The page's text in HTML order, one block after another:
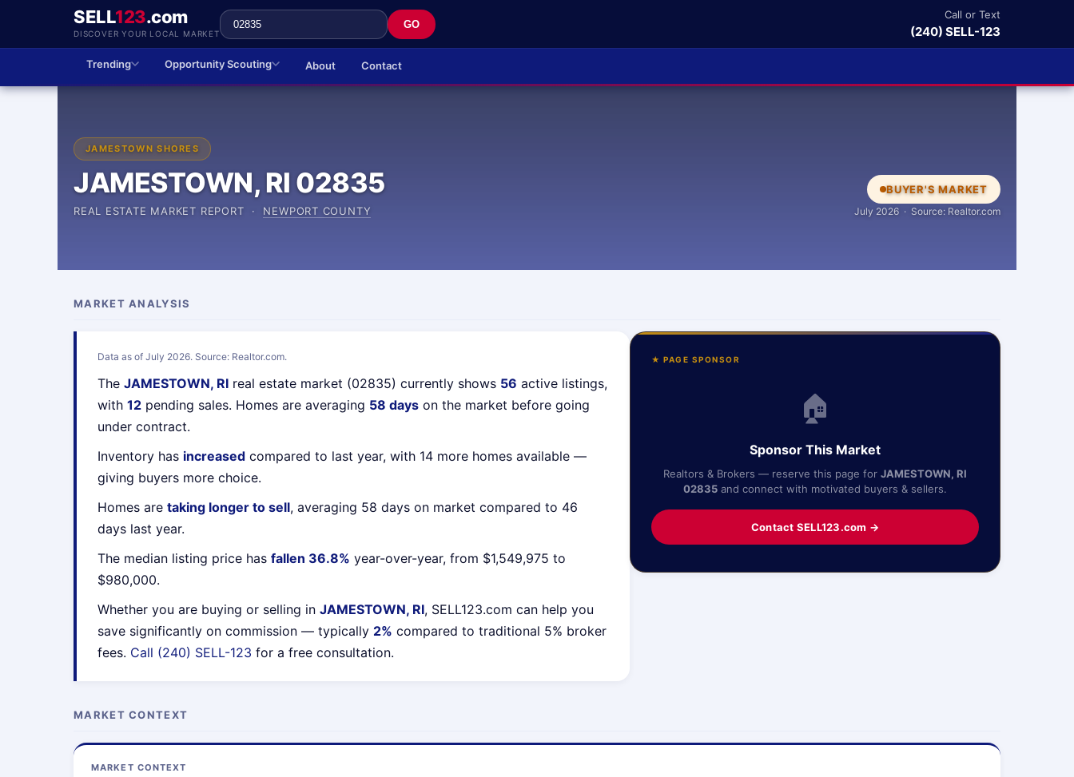
SELL123.com
DISCOVER YOUR LOCAL MARKET
GO
Call or Text
(240) SELL-123
Trending Opportunity Scouting About Contact
JAMESTOWN SHORES
JAMESTOWN, RI 02835
REAL ESTATE MARKET REPORT · NEWPORT COUNTY
BUYER'S MARKET
July 2026 · Source: Realtor.com
MARKET ANALYSIS
Data as of July 2026. Source: Realtor.com.
The JAMESTOWN, RI real estate market (02835) currently shows 56 active listings,
with 12 pending sales. Homes are averaging 58 days on the market before going
under contract.
Inventory has increased compared to last year, with 14 more homes available —
giving buyers more choice.
Homes are taking longer to sell, averaging 58 days on market compared to 46
days last year.
The median listing price has fallen 36.8% year-over-year, from $1,549,975 to
$980,000.
Whether you are buying or selling in JAMESTOWN, RI, SELL123.com can help you
save significantly on commission — typically 2% compared to traditional 5% broker
fees. Call (240) SELL-123 for a free consultation.
★ PAGE SPONSOR
🏠
Sponsor This Market
Realtors & Brokers — reserve this page for JAMESTOWN, RI
02835 and connect with motivated buyers & sellers.
Contact SELL123.com →
MARKET CONTEXT
MARKET CONTEXT